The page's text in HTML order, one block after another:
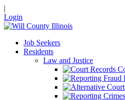
|
Login
Job Seekers
Residents
Law and Justice